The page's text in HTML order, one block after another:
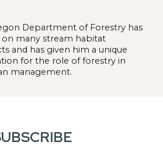
Department of Forestry has
many stream habitat
and has given him a unique
for the role of forestry in
management.